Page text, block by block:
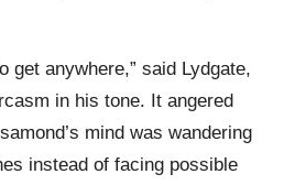
get anywhere,” said Lydgate,
in his tone. It angered
mind was wandering
instead of facing possible